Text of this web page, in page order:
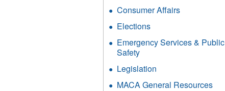
Government
Consumer Affairs
filter
Elections
filter
Emergency Services & Public
Safety
Services
&
Legislation
MACA General Resources